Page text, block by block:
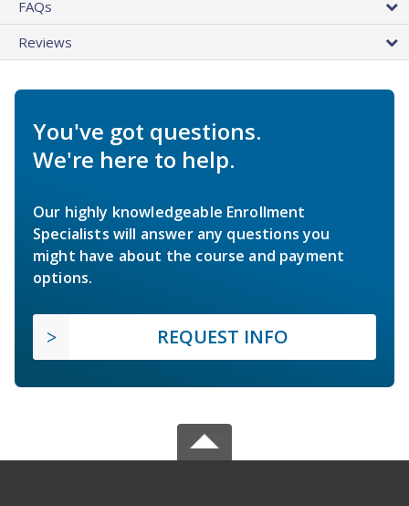
FAQs
Reviews
You've got questions.
We're here to help.
Our highly knowledgeable Enrollment
Specialists will answer any questions you
might have about the course and payment
options.
REQUEST INFO